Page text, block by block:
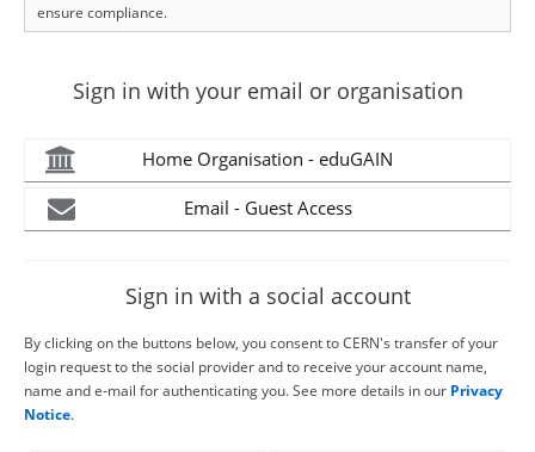
ensure compliance.
Sign in with your email or organisation
Home Organisation - eduGAIN
Email - Guest Access
Sign in with a social account
By clicking on the buttons below, you consent to CERN's transfer of your
login request to the social provider and to receive your account name,
name and e-mail for authenticating you. See more details in our Privacy
Notice.